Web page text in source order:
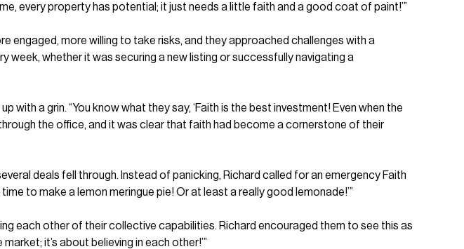
every property has potential; it just needs a little faith and a good coat of paint!’”
engaged, more willing to take risks, and they approached challenges with a
whether it was securing a new listing or successfully navigating a
a grin. “You know what they say, ‘Faith is the best investment! Even when the
the office, and it was clear that faith had become a cornerstone of their
deals fell through. Instead of panicking, Richard called for an emergency Faith
to make a lemon meringue pie! Or at least a really good lemonade!’”
each other of their collective capabilities. Richard encouraged them to see this as
it’s about believing in each other!’”